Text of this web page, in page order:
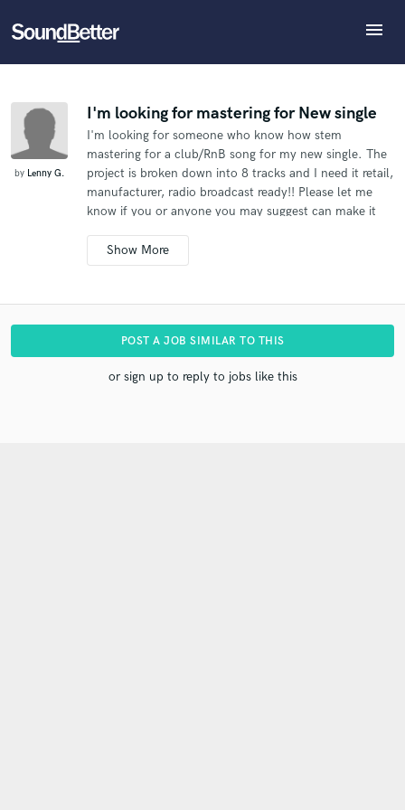
menu
Tracks
SoundCheck
Plugins
Imagine Plugins
by Lenny G.
I'm looking for mastering for New single
I'm looking for someone who know how stem
mastering for a club/RnB song for my new single. The
project is broken down into 8 tracks and I need it retail,
manufacturer, radio broadcast ready!! Please let me
know if you or anyone you may suggest can make it
POST A JOB SIMILAR TO THIS
or sign up to reply to jobs like this
Refer Lenny to another SoundBetter pro
then refer clients to you
Who would you like to refer?
What can we help you with?
Tell us more about your project:
Need help? Check out our Music production glossary.